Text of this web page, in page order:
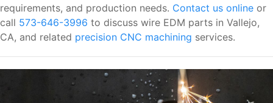
requirements, and production needs. Contact us online or
call 573-646-3996 to discuss wire EDM parts in Vallejo,
CA, and related precision CNC machining services.